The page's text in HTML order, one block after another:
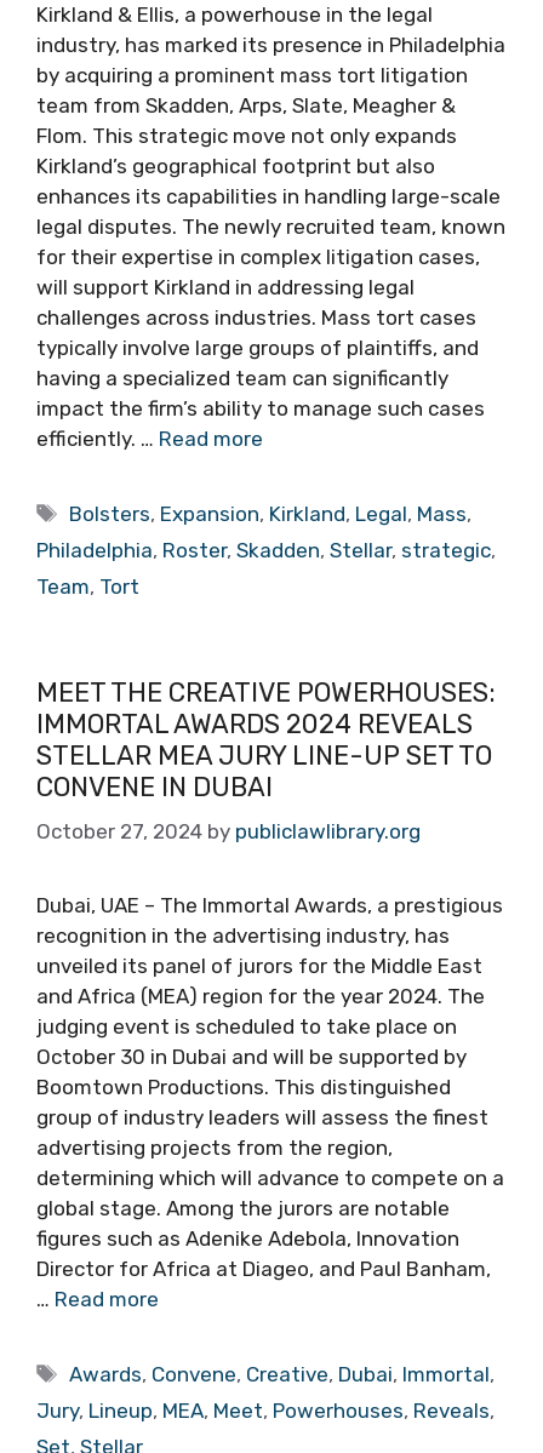
Kirkland & Ellis, a powerhouse in the legal
industry, has marked its presence in Philadelphia
by acquiring a prominent mass tort litigation
team from Skadden, Arps, Slate, Meagher &
Flom. This strategic move not only expands
Kirkland’s geographical footprint but also
enhances its capabilities in handling large-scale
legal disputes. The newly recruited team, known
for their expertise in complex litigation cases,
will support Kirkland in addressing legal
challenges across industries. Mass tort cases
typically involve large groups of plaintiffs, and
having a specialized team can significantly
impact the firm’s ability to manage such cases
efficiently. … Read more
Tags
Bolsters, Expansion, Kirkland, Legal, Mass,
Philadelphia, Roster, Skadden, Stellar, strategic,
Team, Tort
MEET THE CREATIVE POWERHOUSES:
IMMORTAL AWARDS 2024 REVEALS
STELLAR MEA JURY LINE-UP SET TO
CONVENE IN DUBAI
October 27, 2024 by publiclawlibrary.org
Dubai, UAE – The Immortal Awards, a prestigious
recognition in the advertising industry, has
unveiled its panel of jurors for the Middle East
and Africa (MEA) region for the year 2024. The
judging event is scheduled to take place on
October 30 in Dubai and will be supported by
Boomtown Productions. This distinguished
group of industry leaders will assess the finest
advertising projects from the region,
determining which will advance to compete on a
global stage. Among the jurors are notable
figures such as Adenike Adebola, Innovation
Director for Africa at Diageo, and Paul Banham,
… Read more
Tags
Awards, Convene, Creative, Dubai, Immortal,
Jury, Lineup, MEA, Meet, Powerhouses, Reveals,
Set, Stellar